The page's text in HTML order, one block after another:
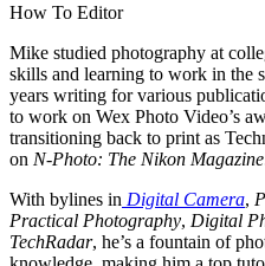
How To Editor
Mike studied photography at
skills and learning to work in the
years writing for various
to work on Wex Photo Video’s
transitioning back to print as
on N-Photo: The Nikon Magazine
With bylines in Digital Camera,
Practical Photography, Digital
TechRadar, he’s a fountain of